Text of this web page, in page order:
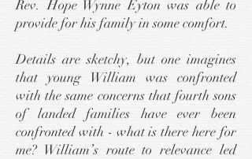
Rev. Hope Wynne Eyton was able to
provide for his family in some comfort.
Details are sketchy, but one imagines
that young William was confronted
with the same concerns that fourth sons
of landed families have ever been
confronted with - what is there here for
me? William’s route to relevance led